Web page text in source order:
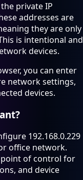
private IP
addresses are
they are only
is intentional and
devices.
you can enter
network settings,
devices.
192.168.0.229
office network.
point of control for
and device